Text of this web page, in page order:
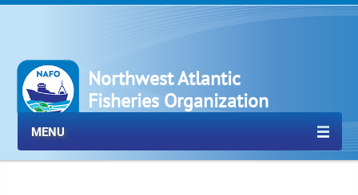
Northwest Atlantic
Fisheries Organization
MENU